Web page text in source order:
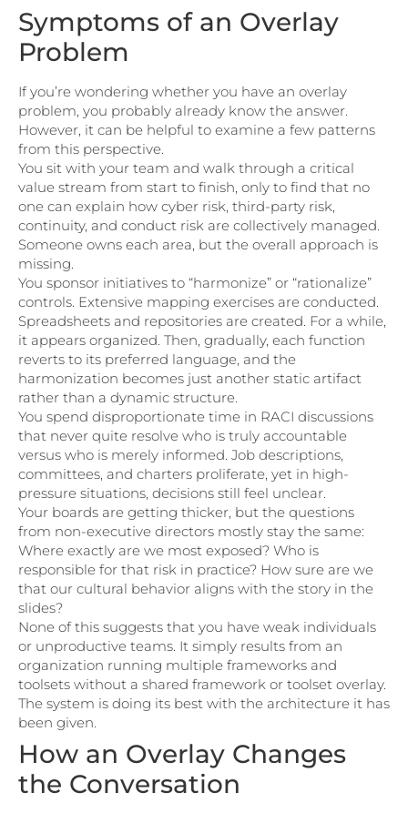
Symptoms of an Overlay
Problem
If you’re wondering whether you have an overlay
problem, you probably already know the answer.
However, it can be helpful to examine a few patterns
from this perspective.
You sit with your team and walk through a critical
value stream from start to finish, only to find that no
one can explain how cyber risk, third-party risk,
continuity, and conduct risk are collectively managed.
Someone owns each area, but the overall approach is
missing.
You sponsor initiatives to “harmonize” or “rationalize”
controls. Extensive mapping exercises are conducted.
Spreadsheets and repositories are created. For a while,
it appears organized. Then, gradually, each function
reverts to its preferred language, and the
harmonization becomes just another static artifact
rather than a dynamic structure.
You spend disproportionate time in RACI discussions
that never quite resolve who is truly accountable
versus who is merely informed. Job descriptions,
committees, and charters proliferate, yet in high-
pressure situations, decisions still feel unclear.
Your boards are getting thicker, but the questions
from non-executive directors mostly stay the same:
Where exactly are we most exposed? Who is
responsible for that risk in practice? How sure are we
that our cultural behavior aligns with the story in the
slides?
None of this suggests that you have weak individuals
or unproductive teams. It simply results from an
organization running multiple frameworks and
toolsets without a shared framework or toolset overlay.
The system is doing its best with the architecture it has
been given.
How an Overlay Changes
the Conversation